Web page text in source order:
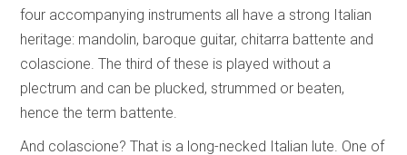
four accompanying instruments all have a strong Italian
heritage: mandolin, baroque guitar, chitarra battente and
colascione. The third of these is played without a
plectrum and can be plucked, strummed or beaten,
hence the term battente.
And colascione? That is a long-necked Italian lute. One of